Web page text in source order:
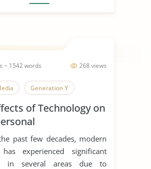
268 views
~ 1542 words
Generation Y
of Technology on
past few decades, modern
experienced significant
in several areas due to